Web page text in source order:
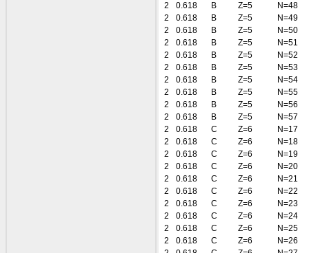
2
0.618 B Z=5
N=48
2
0.618 B Z=5
N=49
2
0.618 B Z=5
N=50
2
0.618 B Z=5
N=51
2
0.618 B Z=5
N=52
2
0.618 B Z=5
N=53
2
0.618 B Z=5
N=54
2
0.618 B Z=5
N=55
2
0.618 B Z=5
N=56
2
0.618 B Z=5
N=57
2
0.618 C Z=6
N=17
2
0.618 C Z=6
N=18
2
0.618 C Z=6
N=19
2
0.618 C Z=6
N=20
2
0.618 C Z=6
N=21
2
0.618 C Z=6
N=22
2
0.618 C Z=6
N=23
2
0.618 C Z=6
N=24
2
0.618 C Z=6
N=25
2
0.618 C Z=6
N=26